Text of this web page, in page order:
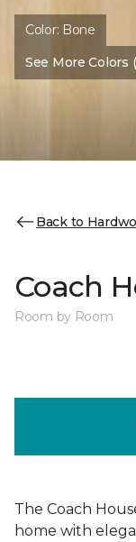
Color: Bone
See More Colors
Back to
Coach
Room by Room
The Coach
home with